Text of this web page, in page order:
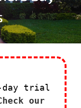
day trial
our